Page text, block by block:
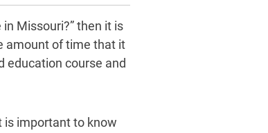
Missouri?” then it is
amount of time that it
education course and
is important to know